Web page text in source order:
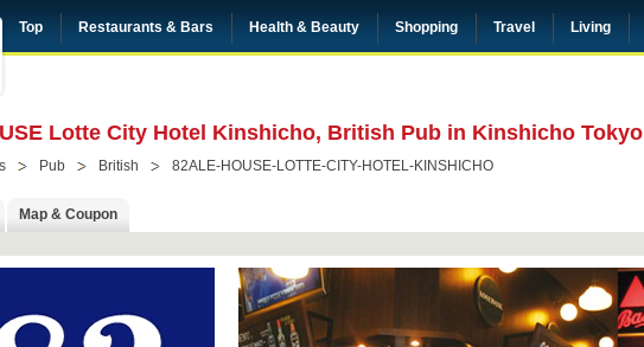
Top Restaurants & Bars Health & Beauty Shopping Travel Living
Lotte City Hotel Kinshicho, British Pub in Kinshicho Tokyo
Pub British 82ALE-HOUSE-LOTTE-CITY-HOTEL-KINSHICHO
Map & Coupon